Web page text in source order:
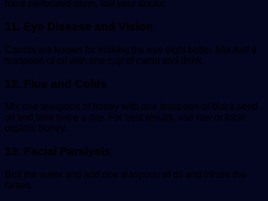
have perforated drum, ask your doctor.
11. Eye Disease and Vision
Carrots are known for making the eye sight better. Mix half a
teaspoon of oil with one cup of carrot and drink.
12. Flue and Colds
Mix one teaspoon of honey with one teaspoon of black seed
oil and take twice a day. For best results, use raw or local
organic honey.
13. Facial Paralysis
Boil the water and add one teaspoon of oil and inhale the
fumes.